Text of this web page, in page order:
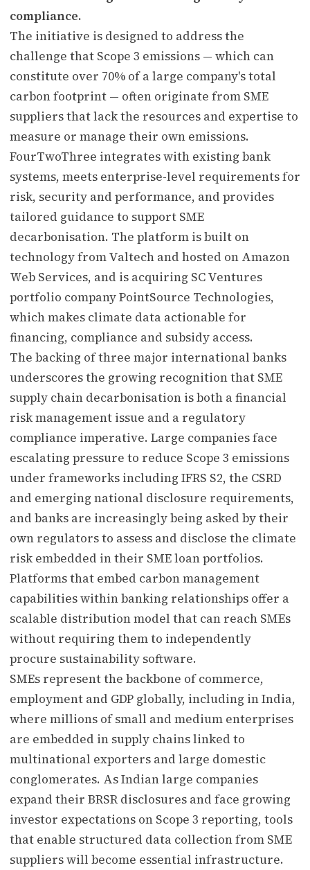
compliance.
The initiative is designed to address the
challenge that Scope 3 emissions — which can
constitute over 70% of a large company's total
carbon footprint — often originate from SME
suppliers that lack the resources and expertise to
measure or manage their own emissions.
FourTwoThree integrates with existing bank
systems, meets enterprise-level requirements for
risk, security and performance, and provides
tailored guidance to support SME
decarbonisation. The platform is built on
technology from Valtech and hosted on Amazon
Web Services, and is acquiring SC Ventures
portfolio company PointSource Technologies,
which makes climate data actionable for
financing, compliance and subsidy access.
The backing of three major international banks
underscores the growing recognition that SME
supply chain decarbonisation is both a financial
risk management issue and a regulatory
compliance imperative. Large companies face
escalating pressure to reduce Scope 3 emissions
under frameworks including IFRS S2, the CSRD
and emerging national disclosure requirements,
and banks are increasingly being asked by their
own regulators to assess and disclose the climate
risk embedded in their SME loan portfolios.
Platforms that embed carbon management
capabilities within banking relationships offer a
scalable distribution model that can reach SMEs
without requiring them to independently
procure sustainability software.
SMEs represent the backbone of commerce,
employment and GDP globally, including in India,
where millions of small and medium enterprises
are embedded in supply chains linked to
multinational exporters and large domestic
conglomerates. As Indian large companies
expand their BRSR disclosures and face growing
investor expectations on Scope 3 reporting, tools
that enable structured data collection from SME
suppliers will become essential infrastructure.